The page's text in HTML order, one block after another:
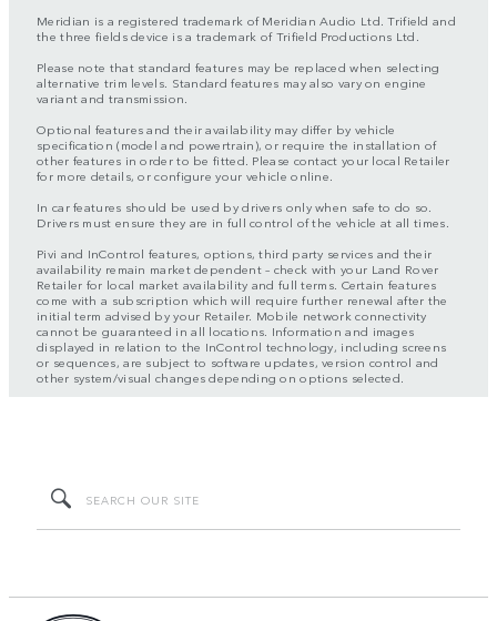
Meridian is a registered trademark of Meridian Audio Ltd. Trifield and
the three fields device is a trademark of Trifield Productions Ltd.
Please note that standard features may be replaced when selecting
alternative trim levels. Standard features may also vary on engine
variant and transmission.
Optional features and their availability may differ by vehicle
specification (model and powertrain), or require the installation of
other features in order to be fitted. Please contact your local Retailer
for more details, or configure your vehicle online.
In car features should be used by drivers only when safe to do so.
Drivers must ensure they are in full control of the vehicle at all times.
Pivi and InControl features, options, third party services and their
availability remain market dependent – check with your Land Rover
Retailer for local market availability and full terms. Certain features
come with a subscription which will require further renewal after the
initial term advised by your Retailer. Mobile network connectivity
cannot be guaranteed in all locations. Information and images
displayed in relation to the InControl technology, including screens
or sequences, are subject to software updates, version control and
other system/visual changes depending on options selected.